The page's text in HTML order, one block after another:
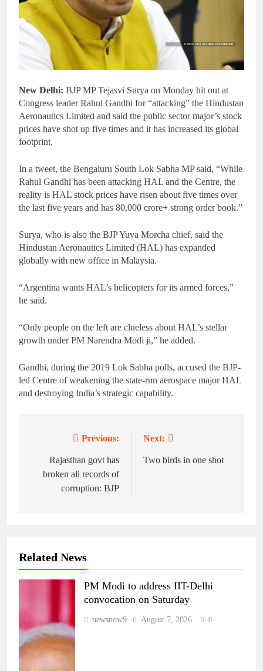
New Delhi: BJP MP Tejasvi Surya on Monday hit out at
Congress leader Rahul Gandhi for “attacking” the Hindustan
Aeronautics Limited and said the public sector major’s stock
prices have shot up five times and it has increased its global
footprint.
In a tweet, the Bengaluru South Lok Sabha MP said, “While
Rahul Gandhi has been attacking HAL and the Centre, the
reality is HAL stock prices have risen about five times over
the last five years and has 80,000 crore+ strong order book.”
Surya, who is also the BJP Yuva Morcha chief, said the
Hindustan Aeronautics Limited (HAL) has expanded
globally with new office in Malaysia.
“Argentina wants HAL’s helicopters for its armed forces,”
he said.
“Only people on the left are clueless about HAL’s stellar
growth under PM Narendra Modi ji,” he added.
Gandhi, during the 2019 Lok Sabha polls, accused the BJP-
led Centre of weakening the state-run aerospace major HAL
and destroying India’s strategic capability.
navigation
Previous:
Rajasthan govt has
broken all records of
corruption: BJP
Next:
Two birds in one shot
Related News
PM Modi to address IIT-Delhi
convocation on Saturday
newsnow9 August 7, 2026 0